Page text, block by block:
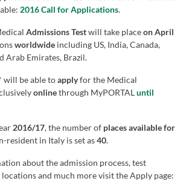
2016 Call for Applications.
Admissions Testwill take placeon April
worldwide including US, India, Canada,
Arab Emirates, Brazil.
will be able toapplyfor the Medical
onlinethrough MyPORTAL until
2016/17, the number of places available for
resident in Italy is set as40.
about the admission process, test
and much more visit the Apply page: